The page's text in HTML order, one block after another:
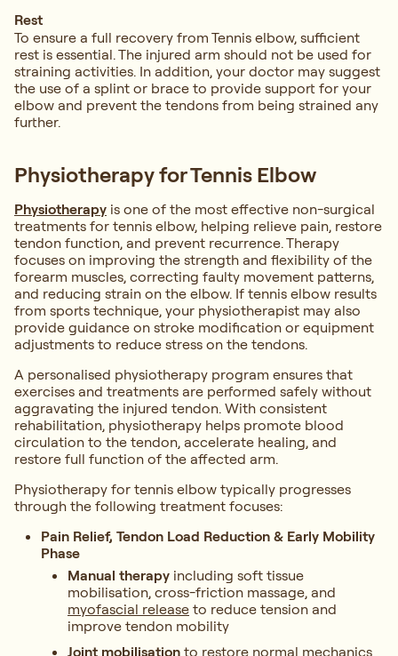
Rest
To ensure a full recovery from Tennis elbow, sufficient
rest is essential. The injured arm should not be used for
straining activities. In addition, your doctor may suggest
the use of a splint or brace to provide support for your
elbow and prevent the tendons from being strained any
further.
Physiotherapy for Tennis Elbow
Physiotherapy is one of the most effective non-surgical
treatments for tennis elbow, helping relieve pain, restore
tendon function, and prevent recurrence. Therapy
focuses on improving the strength and flexibility of the
forearm muscles, correcting faulty movement patterns,
and reducing strain on the elbow. If tennis elbow results
from sports technique, your physiotherapist may also
provide guidance on stroke modification or equipment
adjustments to reduce stress on the tendons.
A personalised physiotherapy program ensures that
exercises and treatments are performed safely without
aggravating the injured tendon. With consistent
rehabilitation, physiotherapy helps promote blood
circulation to the tendon, accelerate healing, and
restore full function of the affected arm.
Physiotherapy for tennis elbow typically progresses
through the following treatment focuses:
Pain Relief, Tendon Load Reduction & Early Mobility
Phase
Manual therapy including soft tissue
mobilisation, cross-friction massage, and
myofascial release to reduce tension and
improve tendon mobility
Joint mobilisation to restore normal mechanics